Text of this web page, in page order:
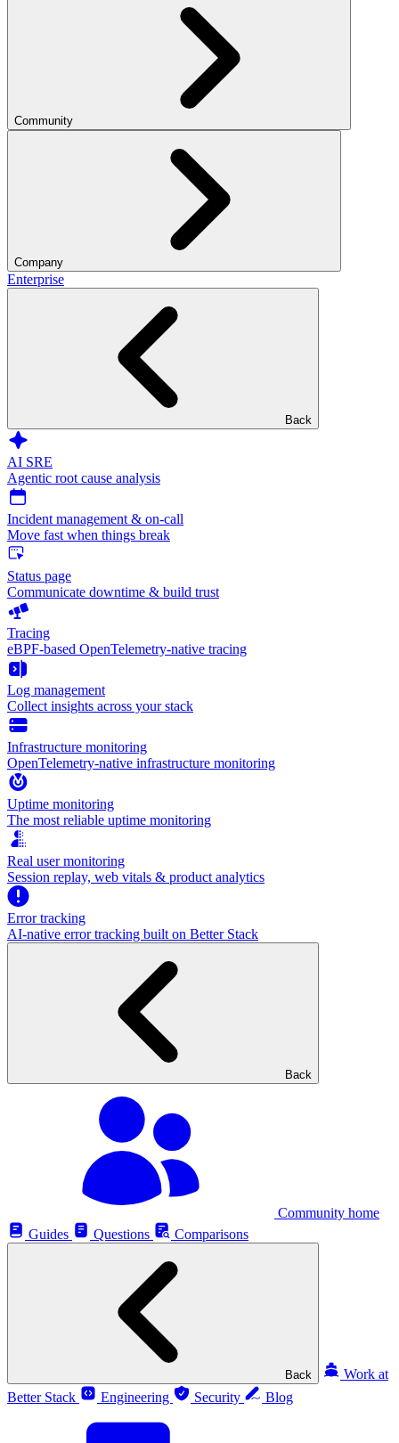
Community
Company
Enterprise
Back
AI SRE
Agentic root cause analysis
Incident management & on-call
Move fast when things break
Status page
Communicate downtime & build trust
Tracing
eBPF-based OpenTelemetry-native tracing
Log management
Collect insights across your stack
Infrastructure monitoring
OpenTelemetry-native infrastructure monitoring
Uptime monitoring
The most reliable uptime monitoring
Real user monitoring
Session replay, web vitals & product analytics
Error tracking
AI‑native error tracking built on Better Stack
Back
Community home
Guides
Questions Comparisons
Back
Work at
Better Stack
Engineering Security Blog